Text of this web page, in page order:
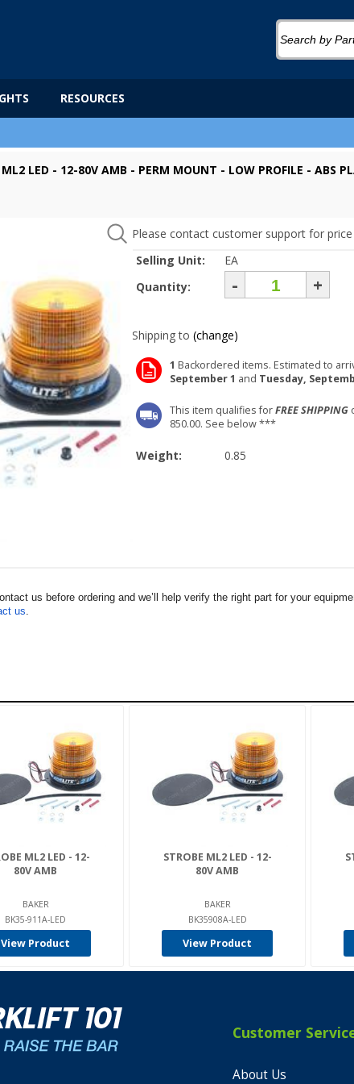
RESOURCES
ML2 LED - 12-80V AMB - PERM MOUNT - LOW PROFILE - ABS
Please contact customer support for price
Selling Unit:
EA
Quantity:
- +
Shipping to (change)
1 Backordered items. Estimated to
September 1 and Tuesday,
This item qualifies forFREE SHIPPING
850.00. See below ***
Weight: 0.85
us before ordering and we’ll help verify the right part for your
us.
ML2 LED - 12-
80V AMB
BAKER
BK35-911A-LED
View Product
STROBE ML2 LED - 12-
80V AMB
BAKER
BK35908A-LED
View Product
Customer
About Us